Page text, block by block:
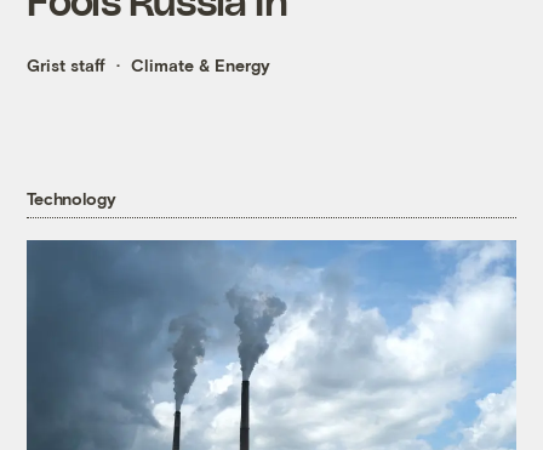
Grist staff Climate & Energy
Technology